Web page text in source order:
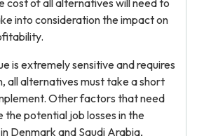
cost of all alternatives will need to
into consideration the impact on
is extremely sensitive and requires
all alternatives must take a short
Other factors that need
the potential job losses in the
Denmark and Saudi Arabia,